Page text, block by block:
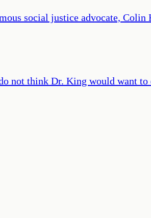
social justice advocate, Colin
not think Dr. King would want to